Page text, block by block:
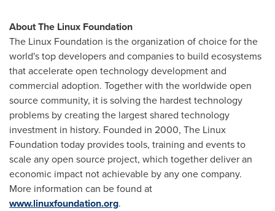
About The Linux Foundation
The Linux Foundation is the organization of choice for the
world's top developers and companies to build ecosystems
that accelerate open technology development and
commercial adoption. Together with the worldwide open
source community, it is solving the hardest technology
problems by creating the largest shared technology
investment in history. Founded in 2000, The Linux
Foundation today provides tools, training and events to
scale any open source project, which together deliver an
economic impact not achievable by any one company.
More information can be found at
www.linuxfoundation.org.